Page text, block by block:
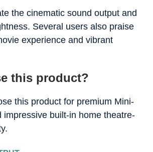
the cinematic sound output and
Several users also praise
experience and vibrant
this product?
this product for premium Mini-
impressive built-in home theatre-